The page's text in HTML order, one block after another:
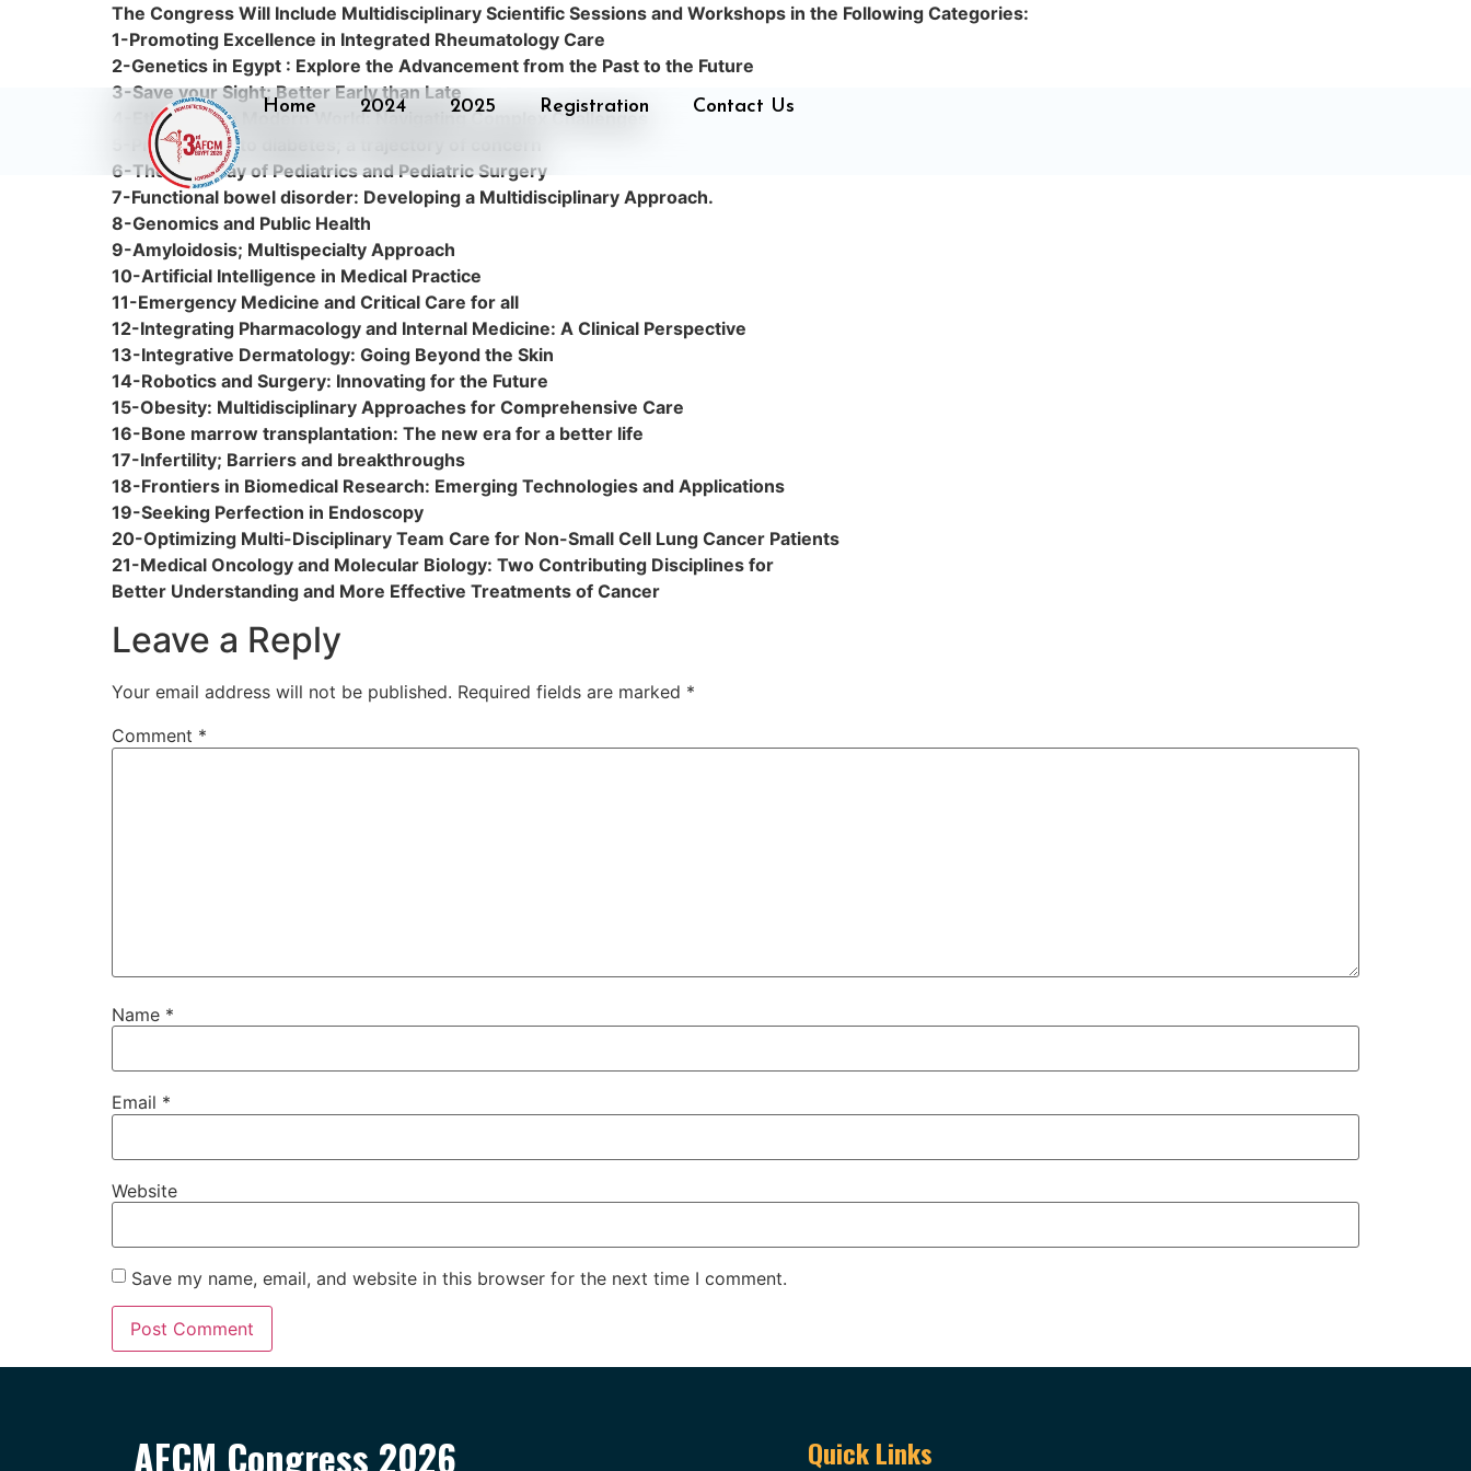
Home 2024 2025 Registration Contact Us
The Congress Will Include Multidisciplinary Scientific Sessions and Workshops in the Following Categories:
1-Promoting Excellence in Integrated Rheumatology Care
2-Genetics in Egypt : Explore the Advancement from the Past to the Future
3-Save your Sight; Better Early than Late
4-Ethics in the Modern World: Navigating Complex Challenges
5-Prediabetes to diabetes; a trajectory of concern
6-The Interplay of Pediatrics and Pediatric Surgery
7-Functional bowel disorder: Developing a Multidisciplinary Approach.
8-Genomics and Public Health
9-Amyloidosis; Multispecialty Approach
10-Artificial Intelligence in Medical Practice
11-Emergency Medicine and Critical Care for all
12-Integrating Pharmacology and Internal Medicine: A Clinical Perspective
13-Integrative Dermatology: Going Beyond the Skin
14-Robotics and Surgery: Innovating for the Future
15-Obesity: Multidisciplinary Approaches for Comprehensive Care
16-Bone marrow transplantation: The new era for a better life
17-Infertility; Barriers and breakthroughs
18-Frontiers in Biomedical Research: Emerging Technologies and Applications
19-Seeking Perfection in Endoscopy
20-Optimizing Multi-Disciplinary Team Care for Non-Small Cell Lung Cancer Patients
21-Medical Oncology and Molecular Biology: Two Contributing Disciplines for
Better Understanding and More Effective Treatments of Cancer
Leave a Reply
Your email address will not be published. Required fields are marked *
Comment *
Name *
Email *
Website
Save my name, email, and website in this browser for the next time I comment.
AFCM Congress 2026 Quick Links